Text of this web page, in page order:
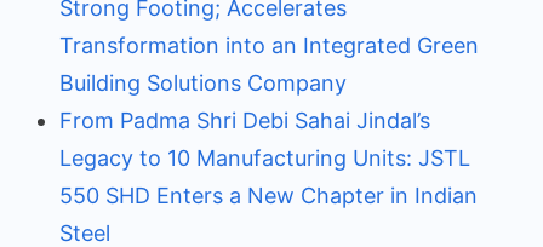
Strong Footing; Accelerates
Transformation into an Integrated Green
Building Solutions Company
From Padma Shri Debi Sahai Jindal’s
Legacy to 10 Manufacturing Units: JSTL
550 SHD Enters a New Chapter in Indian
Steel